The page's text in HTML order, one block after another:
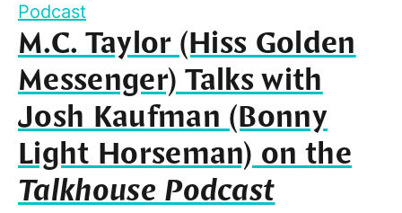
Podcast
M.C. Taylor (Hiss Golden
Messenger) Talks with
Josh Kaufman (Bonny
Light Horseman) on the
Talkhouse Podcast